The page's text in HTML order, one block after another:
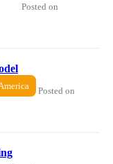
Posted on
Posted on